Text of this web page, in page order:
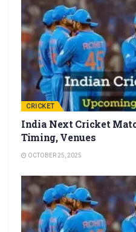
CRICKET
India Next Cricket
Timing, Venues
OCTOBER 25, 2025